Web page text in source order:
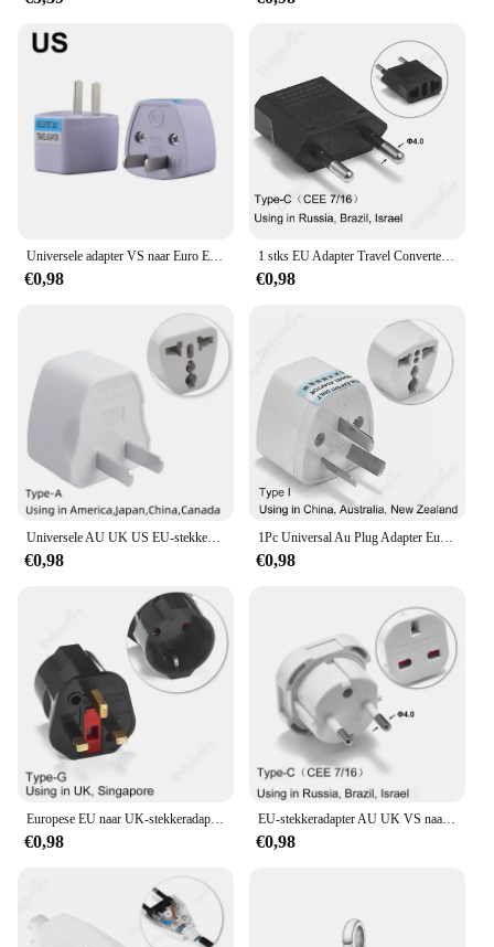
companion, providing accurate timekeeping without
fail.
Universele adapter VS naar Euro Europa AC Power Wall Charger Adapter Converter Socket US/UK/AU/DE/itlay EU-stekker
€0,98
1 stks EU Adapter Travel Converter Adapter Amerikaans China VS Naar EU Plug Euro Plug elektrische Adapter AC Stopcontact
€0,98
Universele AU UK US EU-stekkeradapter VS naar EU-stekkerconverter Australische KR Euro reisadapter Power elektrisch stopcontact AC-uitgang
€0,98
1Pc Universal Au Plug Adapter Eu Europese Us Amerikaanse Uk Naar 3 / 2 Pin Australia Reis Power Adapter Stekker Stopcontact Stopcontact
€0,98
Europese EU naar UK-stekkeradapter Standaard Euro 250V EU-stekker naar UK stopcontact Voedingsadapter Stopcontact
€0,98
EU-stekkeradapter AU UK VS naar EU Euro-stekkeradapterconverter Europese reisadapter Australië VS CN naar EU stopcontact
€0,98